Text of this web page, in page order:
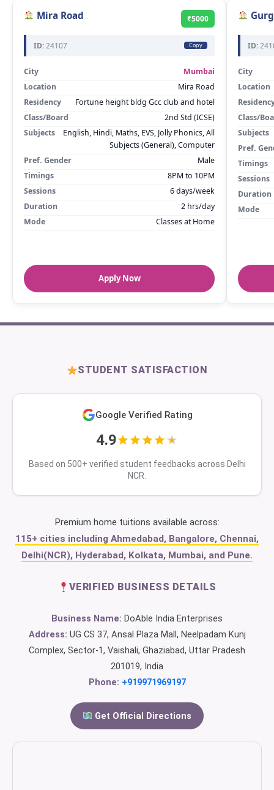
Mira Road ₹5000
ID:24107 Copy
City
Mumbai
Location
Mira Road
Residency
Fortune height bldg Gcc club and hotel
Class/Board
2nd Std (ICSE)
Subjects
English, Hindi, Maths, EVS, Jolly Phonics, All
Subjects (General), Computer
Pref. Gender
Male
Timings
8PM to 10PM
Sessions
6 days/week
Duration
2 hrs/day
Mode
Classes at Home
Apply Now
ID:
City
Location
Class/
Subjects
Pref.
Timings
Sessions
Duration
Mode
STUDENT SATISFACTION
Google Verified Rating
4.9
Based on 500+ verified student feedbacks across Delhi
NCR.
Premium home tuitions available across:
115+ cities including Ahmedabad, Bangalore, Chennai,
Delhi(NCR), Hyderabad, Kolkata, Mumbai, and Pune.
VERIFIED BUSINESS DETAILS
Business Name: DoAble India Enterprises
Address: UG CS 37, Ansal Plaza Mall, Neelpadam Kunj
Complex, Sector-1, Vaishali, Ghaziabad, Uttar Pradesh
201019, India
Phone: +919971969197
Get Official Directions